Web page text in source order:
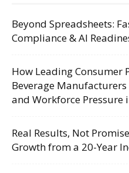
Beyond Spreadsheets:
Compliance & AI
How Leading Consumer
Beverage
and Workforce Pressure
Real Results, Not
Growth from a 20-Year